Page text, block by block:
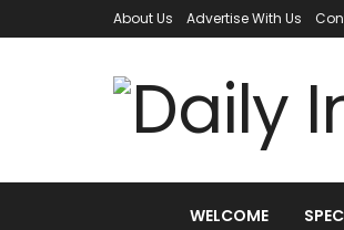
About Us Advertise With Us
WELCOME